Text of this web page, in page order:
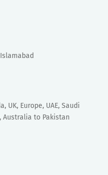
UK, Europe, UAE, Saudi
Australia to Pakistan